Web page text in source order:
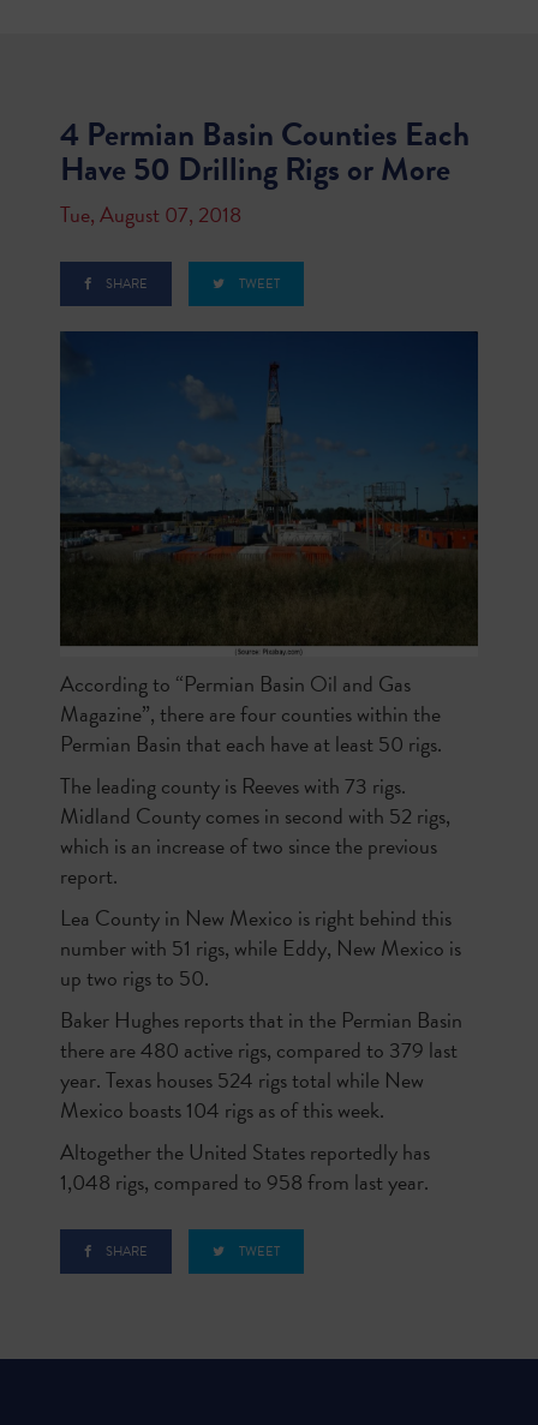
4 Permian Basin Counties Each
Have 50 Drilling Rigs or More
Tue, August 07, 2018
SHARE TWEET
According to “Permian Basin Oil and Gas
Magazine”, there are four counties within the
Permian Basin that each have at least 50 rigs.
The leading county is Reeves with 73 rigs.
Midland County comes in second with 52 rigs,
which is an increase of two since the previous
report.
Lea County in New Mexico is right behind this
number with 51 rigs, while Eddy, New Mexico is
up two rigs to 50.
Baker Hughes reports that in the Permian Basin
there are 480 active rigs, compared to 379 last
year. Texas houses 524 rigs total while New
Mexico boasts 104 rigs as of this week.
Altogether the United States reportedly has
1,048 rigs, compared to 958 from last year.
SHARE TWEET